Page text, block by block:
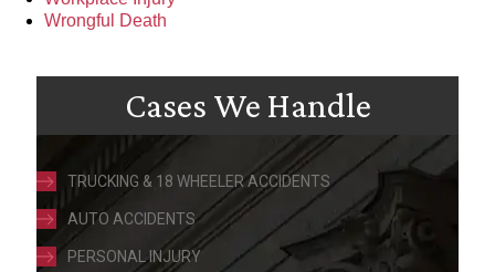
Wrongful Death
Cases We Handle
TRUCKING & 18 WHEELER ACCIDENTS
AUTO ACCIDENTS
PERSONAL INJURY